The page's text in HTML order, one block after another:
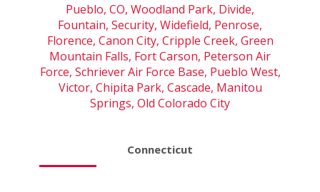
Pueblo, CO, Woodland Park, Divide,
Fountain, Security, Widefield, Penrose,
Florence, Canon City, Cripple Creek, Green
Mountain Falls, Fort Carson, Peterson Air
Force, Schriever Air Force Base, Pueblo West,
Victor, Chipita Park, Cascade, Manitou
Springs, Old Colorado City
Connecticut